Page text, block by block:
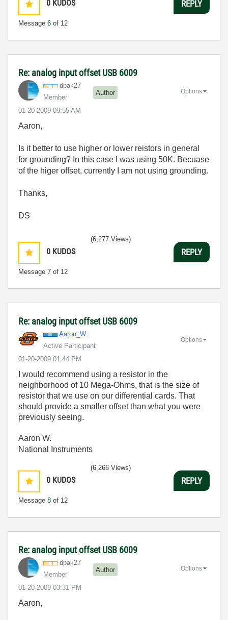
0 KUDOS
Message 6 of 12
REPLY
Re: analog input offset USB 6009
dpak27
Member
Author
‎01-20-2009 09:55 AM
Options
Aaron,
Is it better to use higher or lower reistors in general
for grounding? In this case I was using 50K. Becuase
of the higer offset, currently I am not using grounding.
Thanks,
DS
0 KUDOS
Message 7 of 12
(6,277 Views)
REPLY
Re: analog input offset USB 6009
Aaron_W.
Active Participant
‎01-20-2009 01:44 PM
Options
I would recommend using a resistor in the
neighborhood of 10 Mega-Ohms, that is the size of
resistor that we use on our differential cards. That
should provide a smaller offset than what you were
previously seeing.
Aaron W.
National Instruments
0 KUDOS
Message 8 of 12
(6,266 Views)
REPLY
Re: analog input offset USB 6009
dpak27
Member
Author
‎01-20-2009 03:31 PM
Options
Aaron,